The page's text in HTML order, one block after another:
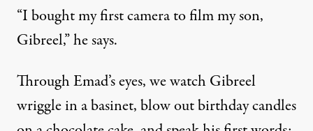
“I bought my first camera to film my son,
Gibreel,” he says.
Through Emad’s eyes, we watch Gibreel
wriggle in a basinet, blow out birthday candles